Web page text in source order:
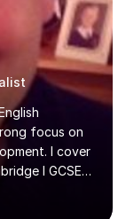
focus on
I cover
I GCSE
in the IELTS